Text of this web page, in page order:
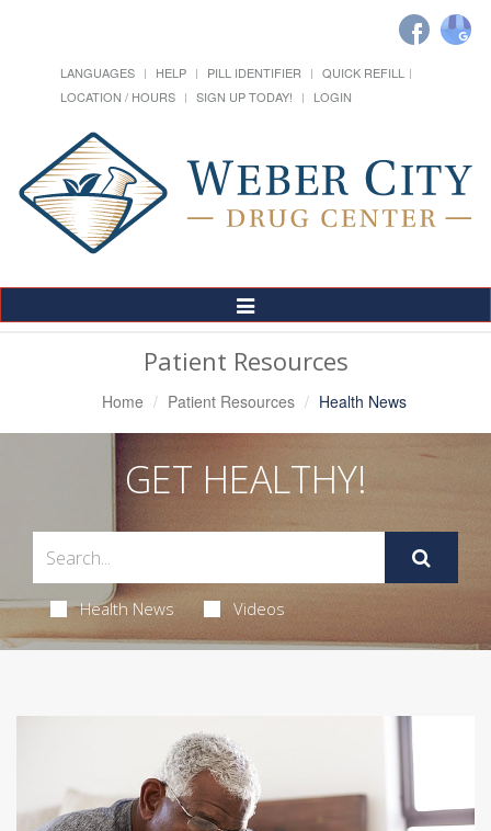
LANGUAGES HELP PILL IDENTIFIER
QUICK REFILL
LOCATION / HOURS
SIGN UP TODAY! LOGIN
Toggle
Navigation
Patient Resources
Home Patient Resources Health News
GET HEALTHY!
Health News Videos